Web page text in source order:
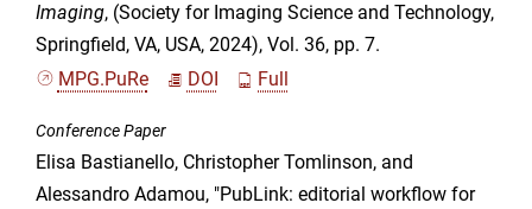
Imaging, (Society for Imaging Science and Technology,
Springfield, VA, USA, 2024), Vol. 36, pp. 7.
MPG.PuRe
DOI Full
Conference Paper
Elisa Bastianello, Christopher Tomlinson, and
Alessandro Adamou, "PubLink: editorial workflow for